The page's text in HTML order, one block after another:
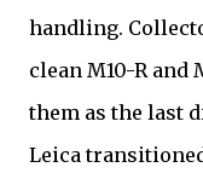
handling.
clean M10-R
them as the last
Leica